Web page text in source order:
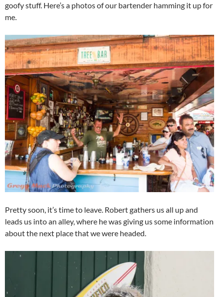
goofy stuff. Here’s a photos of our bartender hamming it up for
me.
Pretty soon, it’s time to leave. Robert gathers us all up and
leads us into an alley, where he was giving us some information
about the next place that we were headed.